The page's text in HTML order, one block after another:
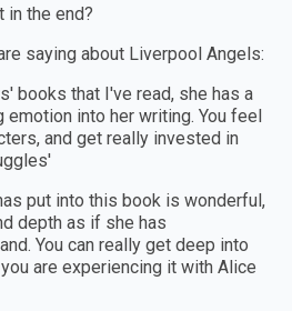
in the end?
saying about Liverpool Angels:
books that I've read, she has a
into her writing. You feel
and get really invested in
put into this book is wonderful,
depth as if she has
You can really get deep into
are experiencing it with Alice